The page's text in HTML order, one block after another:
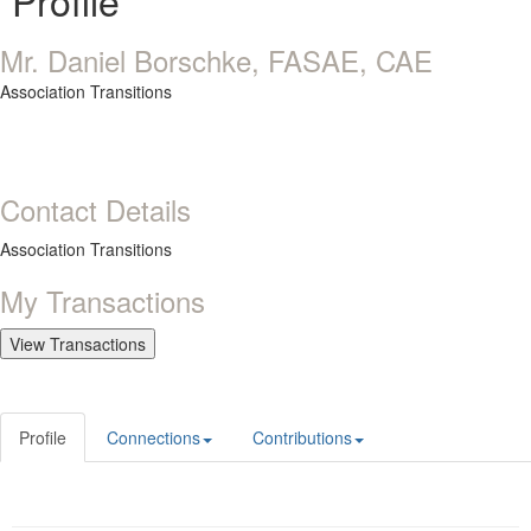
Mr. Daniel Borschke, FASAE, CAE
Association Transitions
Contact Details
Association Transitions
My Transactions
Profile Connections Contributions